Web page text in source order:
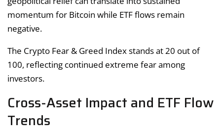
momentum for Bitcoin while ETF flows remain
negative.
The Crypto Fear & Greed Index stands at 20 out of
100, reflecting continued extreme fear among
investors.
Cross-Asset Impact and ETF Flow
Trends